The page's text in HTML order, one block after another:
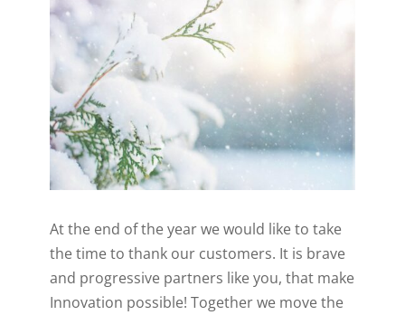
At the end of the year we would like to take
the time to thank our customers. It is brave
and progressive partners like you, that make
Innovation possible! Together we move the